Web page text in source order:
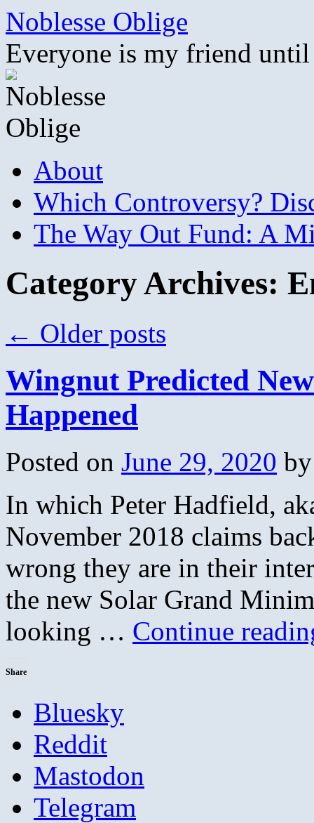
Skip
content
Noblesse Oblige
Everyone is my friend
About
Which Controversy?
The Way Out Fund: A
Category Archives:
← Older posts
Wingnut Predicted
Happened
Posted on June 29, 2020 by
In which Peter Hadfield,
November 2018 claims
wrong they are in their
the new Solar Grand
looking … Continue
Share
Bluesky
Reddit
Mastodon
Telegram